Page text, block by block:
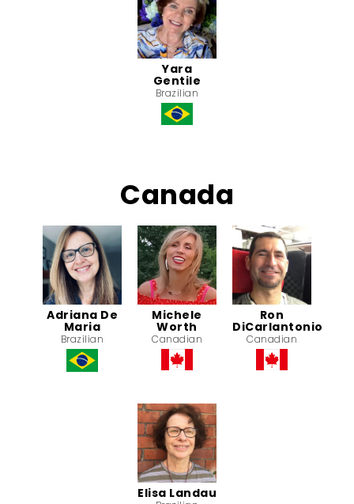
Yara
Gentile
Brazilian
Canada
Adriana De
Maria
Brazilian
Michele
Worth
Canadian
Ron
DiCarlantonio
Canadian
Elisa Landau